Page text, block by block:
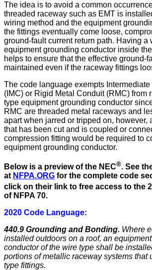
The idea is to avoid a common
threaded raceway such as EMT is
wiring method and the equipment
the fittings eventually come loose,
ground-fault current return path. Having a
equipment grounding conductor inside
helps to ensure that the effective ground-
maintained even if the raceway fittings
The code language exempts
(IMC) or Rigid Metal Conduit (RMC) from
type equipment grounding conductor
RMC are threaded metal raceways and
apart when jarred or tripped on, however,
that has been cut and is coupled or
compression fitting would be required to
equipment grounding conductor.
Below is a preview of the NEC®. See
at NFPA.ORG for the complete code
click on their link to free access to the
of NFPA 70.
2020 Code Language:
440.9 Grounding and Bonding. Where
installed outdoors on a roof, an
conductor of the wire type shall be
portions of metallic raceway systems that
type fittings.